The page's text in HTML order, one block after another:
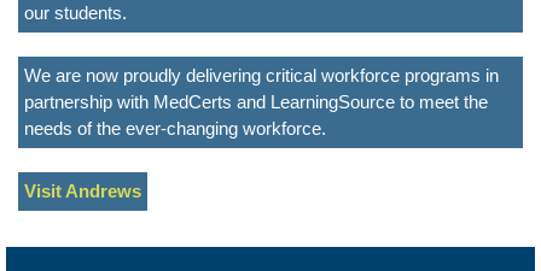
our students.
We are now proudly delivering critical workforce programs in
partnership with MedCerts and LearningSource to meet the
needs of the ever-changing workforce.
Visit Andrews